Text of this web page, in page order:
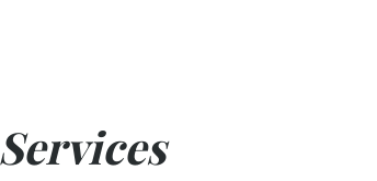
Services